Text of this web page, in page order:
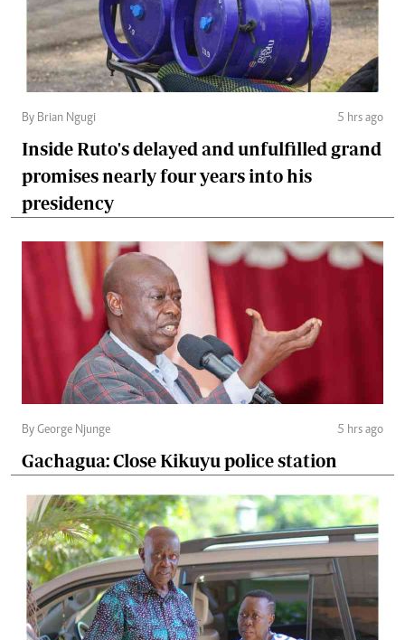
By Brian Ngugi 5 hrs ago
Inside Ruto's delayed and unfulfilled grand
promises nearly four years into his
presidency
By George Njunge 5 hrs ago
Gachagua: Close Kikuyu police station